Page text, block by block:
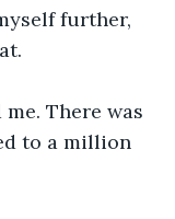
further,
There was
to a million